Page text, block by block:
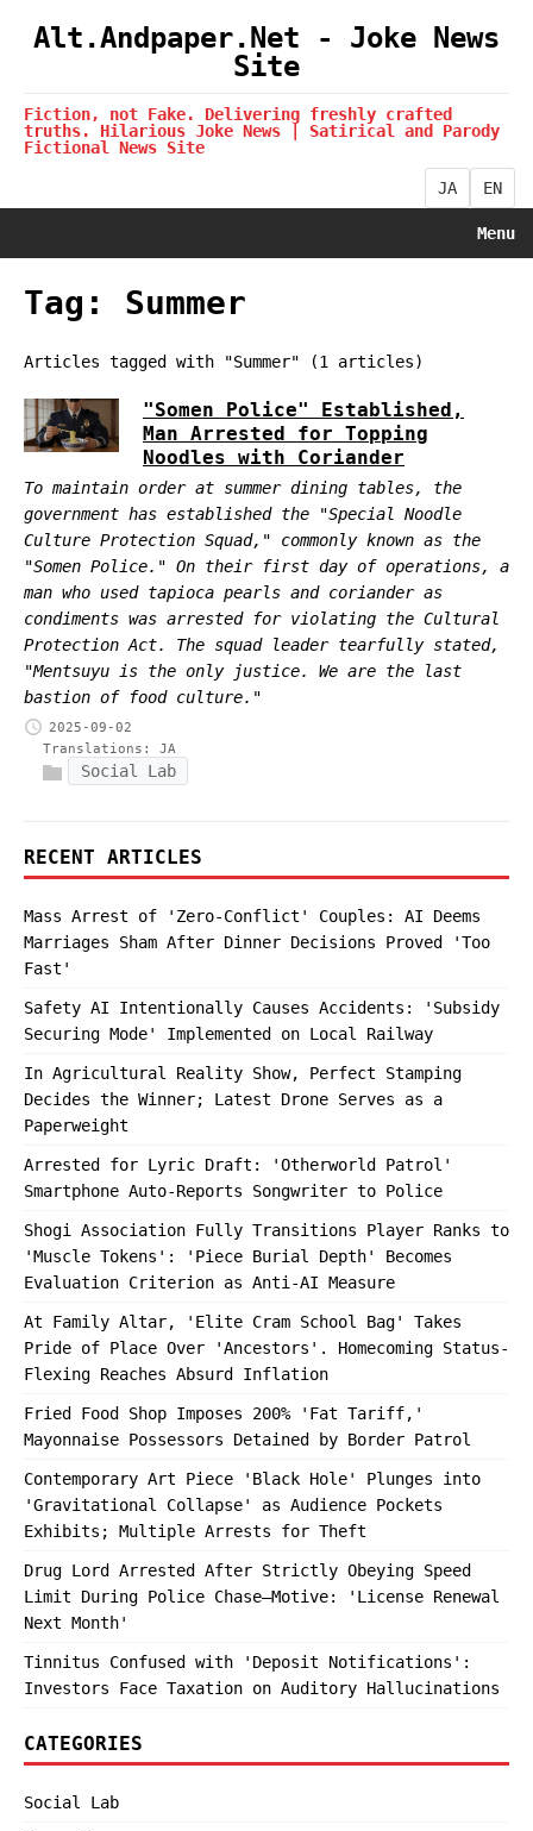
Alt.Andpaper.Net - Joke News
Site
Fiction, not Fake. Delivering freshly crafted
truths. Hilarious Joke News | Satirical and Parody
Fictional News Site
JA EN
Menu
Tag: Summer
Articles tagged with "Summer" (1 articles)
"Somen Police" Established,
Man Arrested for Topping
Noodles with Coriander
To maintain order at summer dining tables, the
government has established the "Special Noodle
Culture Protection Squad," commonly known as the
"Somen Police." On their first day of operations, a
man who used tapioca pearls and coriander as
condiments was arrested for violating the Cultural
Protection Act. The squad leader tearfully stated,
"Mentsuyu is the only justice. We are the last
bastion of food culture."
2025-09-02
Translations: JA
Social Lab
RECENT ARTICLES
Mass Arrest of 'Zero-Conflict' Couples: AI Deems
Marriages Sham After Dinner Decisions Proved 'Too
Fast'
Safety AI Intentionally Causes Accidents: 'Subsidy
Securing Mode' Implemented on Local Railway
In Agricultural Reality Show, Perfect Stamping
Decides the Winner; Latest Drone Serves as a
Paperweight
Arrested for Lyric Draft: 'Otherworld Patrol'
Smartphone Auto-Reports Songwriter to Police
Shogi Association Fully Transitions Player Ranks to
'Muscle Tokens': 'Piece Burial Depth' Becomes
Evaluation Criterion as Anti-AI Measure
At Family Altar, 'Elite Cram School Bag' Takes
Pride of Place Over 'Ancestors'. Homecoming Status-
Flexing Reaches Absurd Inflation
Fried Food Shop Imposes 200% 'Fat Tariff,'
Mayonnaise Possessors Detained by Border Patrol
Contemporary Art Piece 'Black Hole' Plunges into
'Gravitational Collapse' as Audience Pockets
Exhibits; Multiple Arrests for Theft
Drug Lord Arrested After Strictly Obeying Speed
Limit During Police Chase—Motive: 'License Renewal
Next Month'
Tinnitus Confused with 'Deposit Notifications':
Investors Face Taxation on Auditory Hallucinations
CATEGORIES
Social Lab